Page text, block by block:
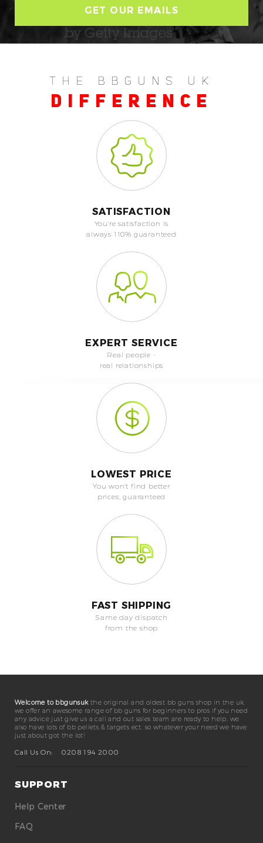
THE BBGUNS UK
DIFFERENCE
SATISFACTION
You're satisfaction is
always 110% guaranteed
EXPERT SERVICE
Real people -
real relationships
LOWEST PRICE
You won't find better
prices, guaranteed
FAST SHIPPING
Same day dispatch
from the shop
Welcome to bbgunsukthe original and oldest bb guns shop in the uk.
we offer an awesome range of bb guns for beginners to pros if you need
any advice just give us a call and out sales team are ready to help. we
also have lots of bb pellets & targets ect. so whatever your need we have
just about got the lot!
Call Us On:
0208 194 2000
SUPPORT
Help Center
FAQ